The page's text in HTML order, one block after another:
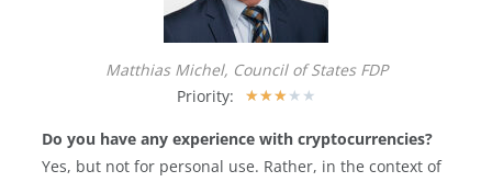
Matthias Michel, Council of States FDP
Priority:
★★★ ★ ★
Do you have any experience with cryptocurrencies?
Yes, but not for personal use. Rather, in the context of